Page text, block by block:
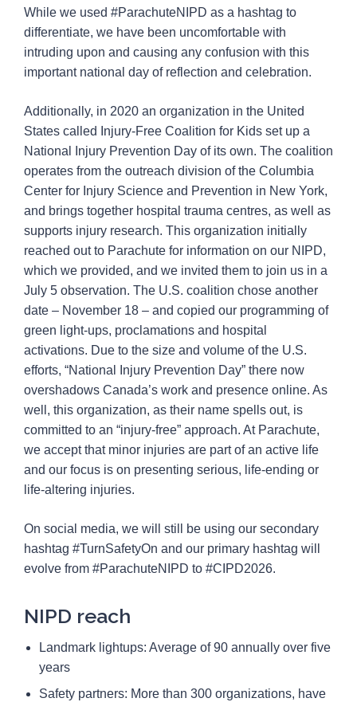
While we used #ParachuteNIPD as a hashtag to
differentiate, we have been uncomfortable with
intruding upon and causing any confusion with this
important national day of reflection and celebration.
Additionally, in 2020 an organization in the United
States called Injury-Free Coalition for Kids set up a
National Injury Prevention Day of its own. The coalition
operates from the outreach division of the Columbia
Center for Injury Science and Prevention in New York,
and brings together hospital trauma centres, as well as
supports injury research. This organization initially
reached out to Parachute for information on our NIPD,
which we provided, and we invited them to join us in a
July 5 observation. The U.S. coalition chose another
date – November 18 – and copied our programming of
green light-ups, proclamations and hospital
activations. Due to the size and volume of the U.S.
efforts, “National Injury Prevention Day” there now
overshadows Canada’s work and presence online. As
well, this organization, as their name spells out, is
committed to an “injury-free” approach. At Parachute,
we accept that minor injuries are part of an active life
and our focus is on presenting serious, life-ending or
life-altering injuries.
On social media, we will still be using our secondary
hashtag #TurnSafetyOn and our primary hashtag will
evolve from #ParachuteNIPD to #CIPD2026.
NIPD reach
Landmark lightups: Average of 90 annually over five
years
Safety partners: More than 300 organizations, have